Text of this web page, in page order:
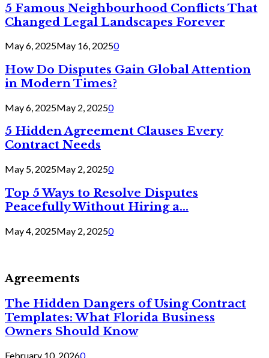
5 Famous Neighbourhood Conflicts That
Changed Legal Landscapes Forever
May 6, 2025May 16, 20250
How Do Disputes Gain Global Attention
in Modern Times?
May 6, 2025May 2, 20250
5 Hidden Agreement Clauses Every
Contract Needs
May 5, 2025May 2, 20250
Top 5 Ways to Resolve Disputes
Peacefully Without Hiring a...
May 4, 2025May 2, 20250
Agreements
The Hidden Dangers of Using Contract
Templates: What Florida Business
Owners Should Know
February 10, 20260